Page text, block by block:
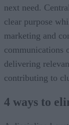
next need.
clear purpose
marketing and
communications
delivering
contributing to
4 ways to